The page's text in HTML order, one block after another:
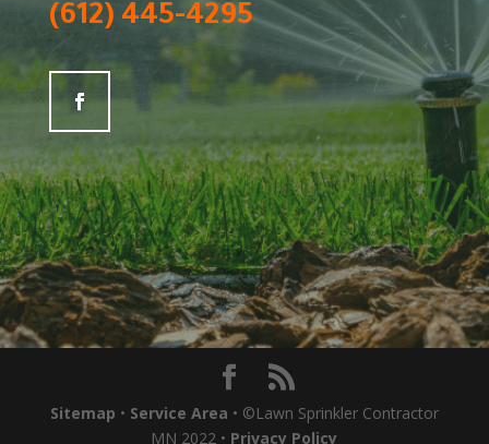
(612) 445-4295
Sitemap • Service Area • ©Lawn Sprinkler Contractor
MN 2022 • Privacy Policy